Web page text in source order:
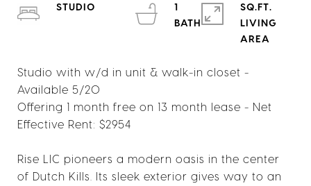
Studio with w/d in unit & walk-in closet -
Available 5/20
Offering 1 month free on 13 month lease - Net
Effective Rent: $2954
Rise LIC pioneers a modern oasis in the center
of Dutch Kills. Its sleek exterior gives way to an
STUDIO
1
BATH
SQ.FT.
LIVING